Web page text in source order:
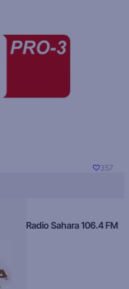
357
Radio Sahara 106.4 FM